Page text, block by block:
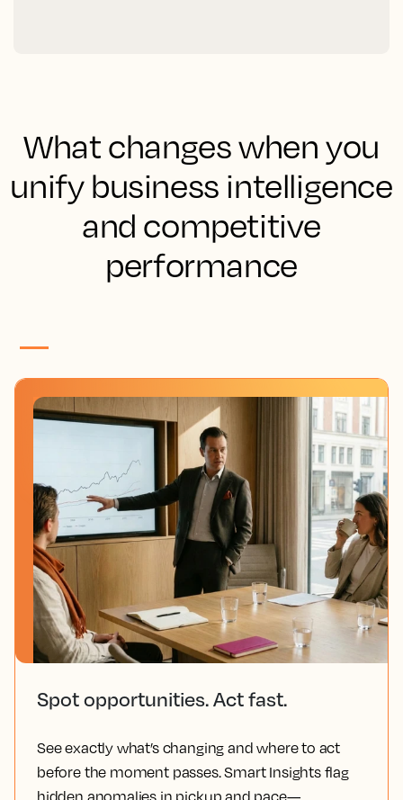
What changes when you
unify business intelligence
and competitive
performance
Spot opportunities. Act fast.
See exactly what’s changing and where to act
before the moment passes. Smart Insights flag
hidden anomalies in pickup and pace—